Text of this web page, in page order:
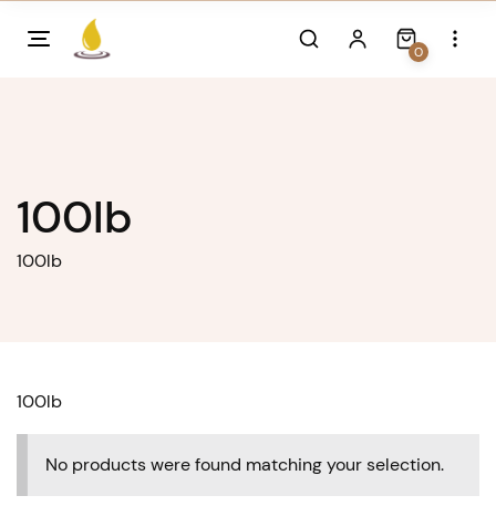
0
100lb
100lb
100lb
No products were found matching your selection.